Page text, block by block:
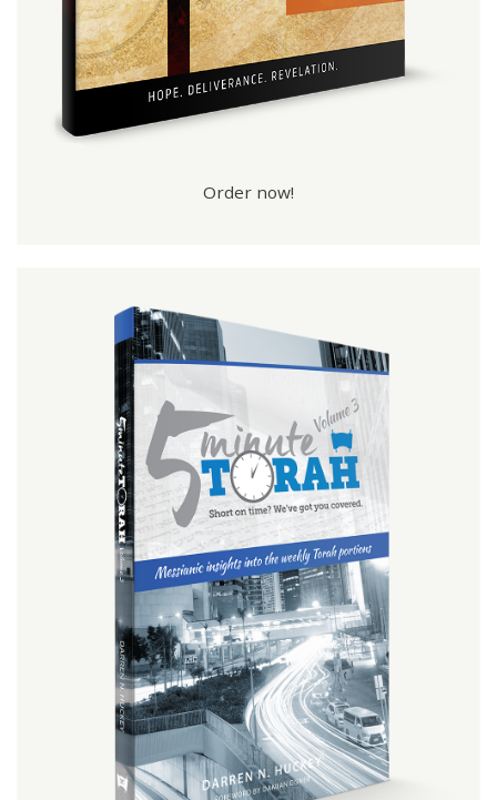
Order now!